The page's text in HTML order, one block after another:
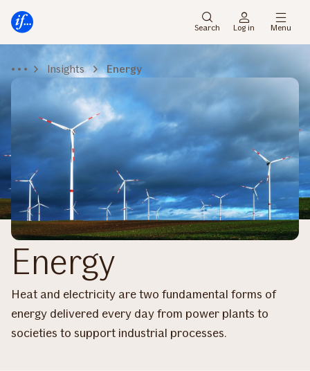
menu
main
Search Log in Menu
Insights Energy
Energy
Heat and electricity are two fundamental forms of
energy delivered every day from power plants to
societies to support industrial processes.